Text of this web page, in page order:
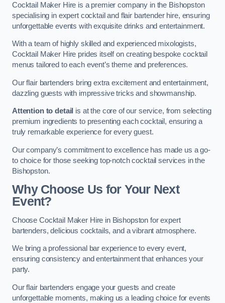
Cocktail Maker Hire is a premier company in the Bishopston
specialising in expert cocktail and flair bartender hire, ensuring
unforgettable events with exquisite drinks and entertainment.
With a team of highly skilled and experienced mixologists,
Cocktail Maker Hire prides itself on creating bespoke cocktail
menus tailored to each event’s theme and preferences.
Our flair bartenders bring extra excitement and entertainment,
dazzling guests with impressive tricks and showmanship.
Attention to detail is at the core of our service, from selecting
premium ingredients to presenting each cocktail, ensuring a
truly remarkable experience for every guest.
Our company’s commitment to excellence has made us a go-
to choice for those seeking top-notch cocktail services in the
Bishopston.
Why Choose Us for Your Next
Event?
Choose Cocktail Maker Hire in Bishopston for expert
bartenders, delicious cocktails, and a vibrant atmosphere.
We bring a professional bar experience to every event,
ensuring consistency and entertainment that enhances your
party.
Our flair bartenders engage your guests and create
unforgettable moments, making us a leading choice for events